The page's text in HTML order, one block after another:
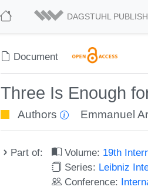
DAGSTUHL
Document
Three Is Enough
Authors Emmanuel
Part of: Volume: 19th
Series: Leibniz
Conference: